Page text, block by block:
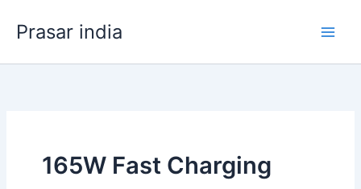
Prasar india
165W Fast Charging